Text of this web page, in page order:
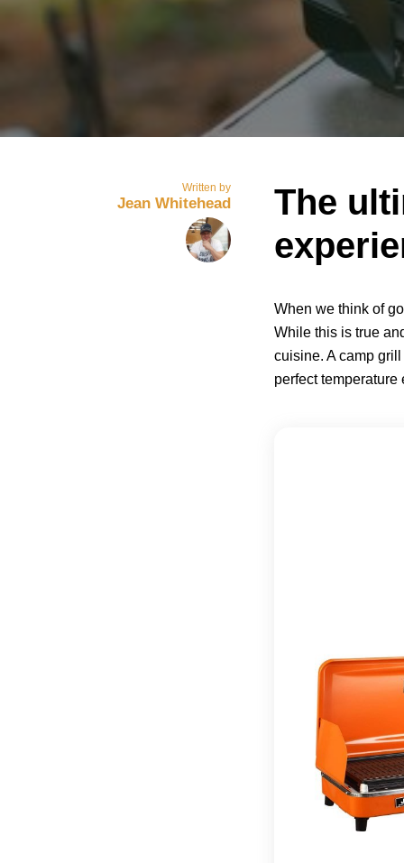
Written by
Jean Whitehead
The
When we think of
While this is true
cuisine. A camp
perfect temperature